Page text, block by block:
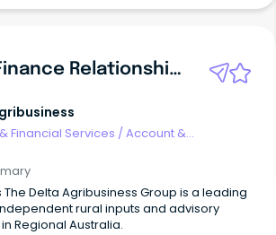
Agri-Finance Relationship Manager
Financial Services / Account &
The Delta Agribusiness Group is a leading
rural inputs and advisory
Regional Australia.